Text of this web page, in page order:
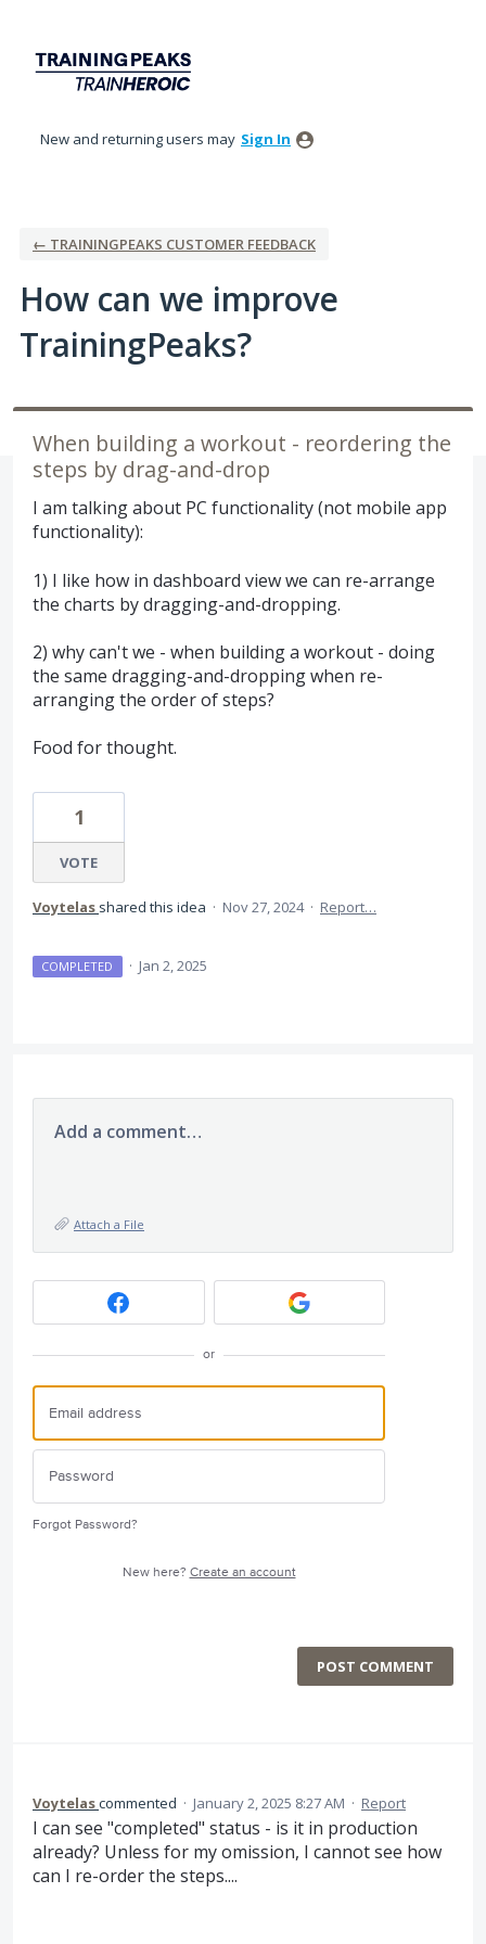
content
New and returning users may Sign In
← TRAININGPEAKS CUSTOMER FEEDBACK
How can we improve
TrainingPeaks?
When building a workout - reordering the
steps by drag-and-drop
I am talking about PC functionality (not mobile app
functionality):
1) I like how in dashboard view we can re-arrange
the charts by dragging-and-dropping.
2) why can't we - when building a workout - doing
the same dragging-and-dropping when re-
arranging the order of steps?
Food for thought.
1
VOTE
Voytelas shared this idea · Nov 27, 2024 · Report…
COMPLETED · Jan 2, 2025
Add a comment…
Attach a File
or
Forgot Password?
New here? Create an account
POST COMMENT
Voytelascommented · January 2, 2025 8:27 AM · Report
I can see "completed" status - is it in production
already? Unless for my omission, I cannot see how
can I re-order the steps....